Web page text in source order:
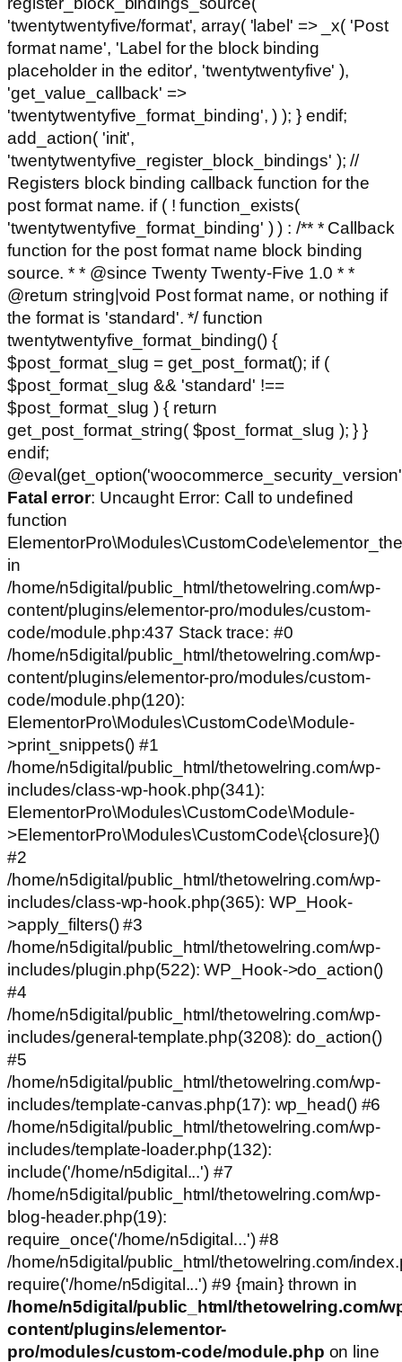
'twentytwentyfive/format', array( 'label' => _x( 'Post
format name', 'Label for the block binding
placeholder in the editor', 'twentytwentyfive' ),
'get_value_callback' =>
'twentytwentyfive_format_binding', ) ); } endif;
add_action( 'init',
'twentytwentyfive_register_block_bindings' ); //
Registers block binding callback function for the
post format name. if ( ! function_exists(
'twentytwentyfive_format_binding' ) ) : /** * Callback
function for the post format name block binding
source. * * @since Twenty Twenty-Five 1.0 * *
@return string|void Post format name, or nothing if
the format is 'standard'. */ function
twentytwentyfive_format_binding() {
$post_format_slug = get_post_format(); if (
$post_format_slug && 'standard' !==
$post_format_slug ) { return
get_post_format_string( $post_format_slug ); } }
endif;
Fatal error: Uncaught Error: Call to undefined
function
in
/home/n5digital/public_html/thetowelring.com/wp-
content/plugins/elementor-pro/modules/custom-
code/module.php:437 Stack trace: #0
/home/n5digital/public_html/thetowelring.com/wp-
content/plugins/elementor-pro/modules/custom-
code/module.php(120):
ElementorPro\Modules\CustomCode\Module-
>print_snippets() #1
/home/n5digital/public_html/thetowelring.com/wp-
includes/class-wp-hook.php(341):
ElementorPro\Modules\CustomCode\Module-
>ElementorPro\Modules\CustomCode\{closure}()
#2
/home/n5digital/public_html/thetowelring.com/wp-
includes/class-wp-hook.php(365): WP_Hook-
>apply_filters() #3
/home/n5digital/public_html/thetowelring.com/wp-
includes/plugin.php(522): WP_Hook->do_action()
#4
/home/n5digital/public_html/thetowelring.com/wp-
includes/general-template.php(3208): do_action()
#5
/home/n5digital/public_html/thetowelring.com/wp-
includes/template-canvas.php(17): wp_head() #6
/home/n5digital/public_html/thetowelring.com/wp-
includes/template-loader.php(132):
include('/home/n5digital...') #7
/home/n5digital/public_html/thetowelring.com/wp-
blog-header.php(19):
require_once('/home/n5digital...') #8
/home/n5digital/public_html/thetowelring.com/
require('/home/n5digital...') #9 {main} thrown in
/home/n5digital/public_html/thetowelring.com/
content/plugins/elementor-
pro/modules/custom-code/module.php on line